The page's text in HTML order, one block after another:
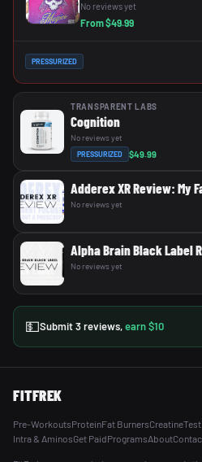
No reviews yet
From $49.99
PRESSURIZED
TRANSPARENT LABS
Cognition
No reviews yet
PRESSURIZED $49.99
No reviews yet
No reviews yet
💵Submit 3 reviews,earn $10
FITFREK
Pre-WorkoutsProteinFat BurnersCreatine
Intra & AminosGet PaidProgramsAbout